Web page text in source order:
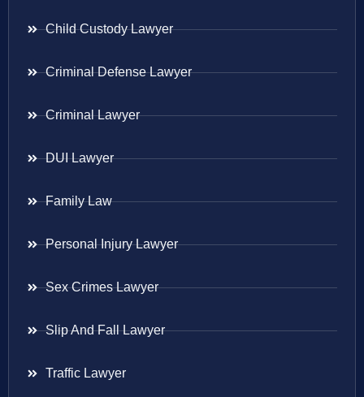
Child Custody Lawyer
Criminal Defense Lawyer
Criminal Lawyer
DUI Lawyer
Family Law
Personal Injury Lawyer
Sex Crimes Lawyer
Slip And Fall Lawyer
Traffic Lawyer